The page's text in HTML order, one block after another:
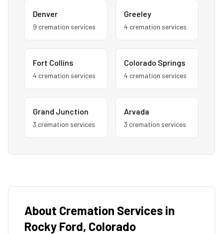
Denver
9 cremation services
Greeley
4 cremation services
Fort Collins
4 cremation services
Colorado Springs
4 cremation services
Grand Junction
3 cremation services
Arvada
3 cremation services
About Cremation Services in
Rocky Ford, Colorado